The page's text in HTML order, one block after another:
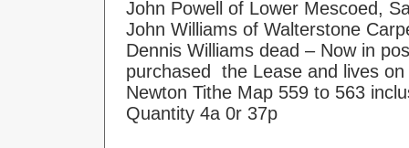
John Powell of Lower Mescoed,
John Williams of Walterstone
Dennis Williams dead – Now in
purchased the Lease and lives
Newton Tithe Map 559 to 563
Quantity 4a 0r 37p